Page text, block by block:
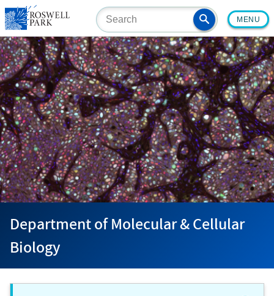
Skip
to
main
content
MENU
Department of Molecular & Cellular
Biology